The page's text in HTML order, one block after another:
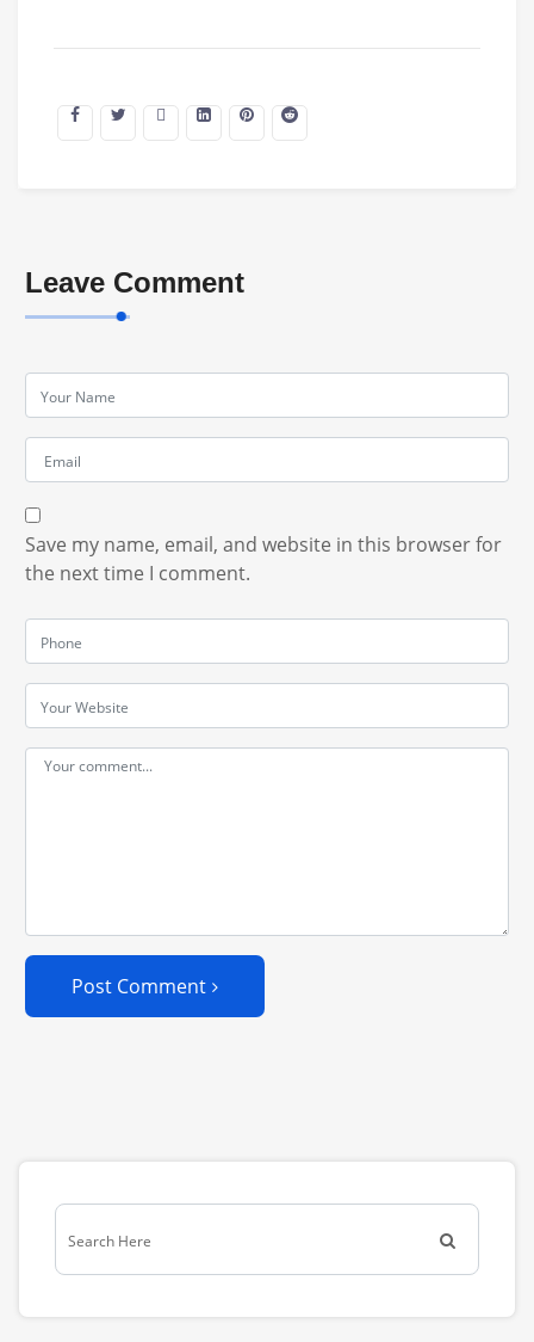
Leave Comment
Save my name, email, and website in this browser for
the next time I comment.
Post Comment